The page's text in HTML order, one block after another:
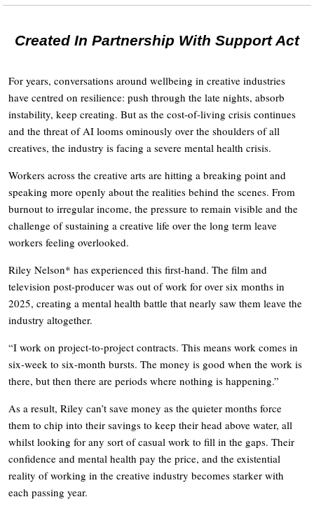
Created In Partnership With Support Act
For years, conversations around wellbeing in creative industries
have centred on resilience: push through the late nights, absorb
instability, keep creating. But as the cost-of-living crisis continues
and the threat of AI looms ominously over the shoulders of all
creatives, the industry is facing a severe mental health crisis.
Workers across the creative arts are hitting a breaking point and
speaking more openly about the realities behind the scenes. From
burnout to irregular income, the pressure to remain visible and the
challenge of sustaining a creative life over the long term leave
workers feeling overlooked.
Riley Nelson* has experienced this first-hand. The film and
television post-producer was out of work for over six months in
2025, creating a mental health battle that nearly saw them leave the
industry altogether.
“I work on project-to-project contracts. This means work comes in
six-week to six-month bursts. The money is good when the work is
there, but then there are periods where nothing is happening.”
As a result, Riley can’t save money as the quieter months force
them to chip into their savings to keep their head above water, all
whilst looking for any sort of casual work to fill in the gaps. Their
confidence and mental health pay the price, and the existential
reality of working in the creative industry becomes starker with
each passing year.